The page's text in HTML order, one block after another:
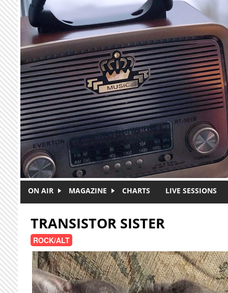
Skip to main content
ON AIR MAGAZINE CHARTS LIVE SESSIONS
TRANSISTOR SISTER
ROCK/ALT